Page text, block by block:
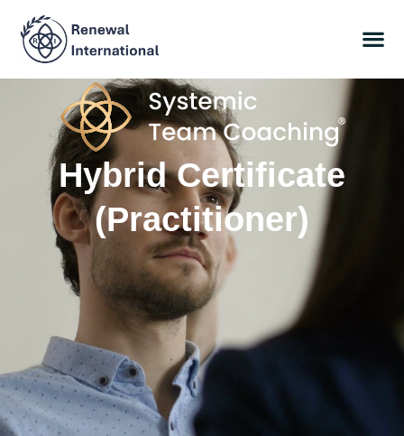
Hybrid Certificate
(Practitioner)